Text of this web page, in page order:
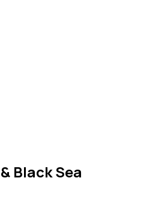
Black Sea